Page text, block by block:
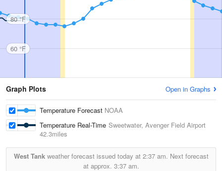
80 °F
60 °F
Graph Plots Open in Graphs
Temperature Forecast NOAA
Temperature Real-Time Sweetwater, Avenger Field Airport
42.3miles
West Tankweather forecast issued today at 2:37 am. Next forecast
at approx. 3:37 am.